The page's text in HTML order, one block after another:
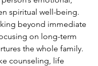
spiritual well-being.
beyond immediate
on long-term
the whole family.
counseling, life